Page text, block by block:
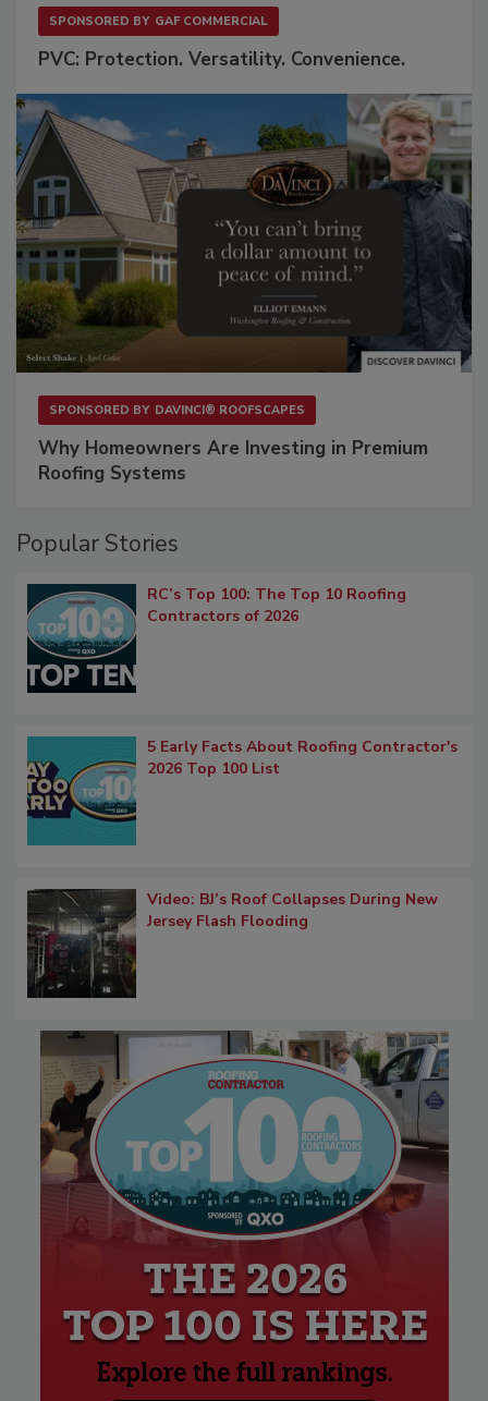
SPONSORED BY GAF COMMERCIAL
PVC: Protection. Versatility. Convenience.
SPONSORED BY DAVINCI® ROOFSCAPES
Why Homeowners Are Investing in Premium
Roofing Systems
Popular Stories
RC’s Top 100: The Top 10 Roofing
Contractors of 2026
5 Early Facts About Roofing Contractor's
2026 Top 100 List
Video: BJ’s Roof Collapses During New
Jersey Flash Flooding